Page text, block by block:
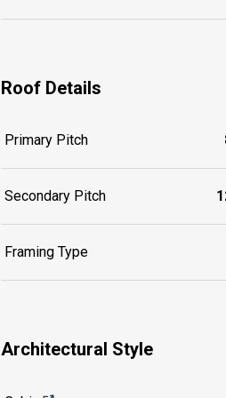
Roof Details
Primary Pitch
Secondary Pitch
Framing Type
Architectural Style